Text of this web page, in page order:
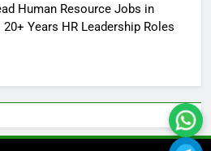
Human Resource Jobs in
Years HR Leadership Roles